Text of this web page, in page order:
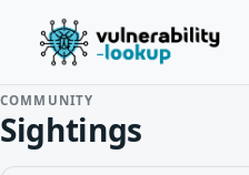
COMMUNITY
Sightings